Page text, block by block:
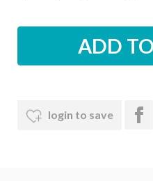
login to save